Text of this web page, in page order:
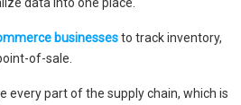
businessesto track inventory,
of-sale.
every part of the supply chain, which is